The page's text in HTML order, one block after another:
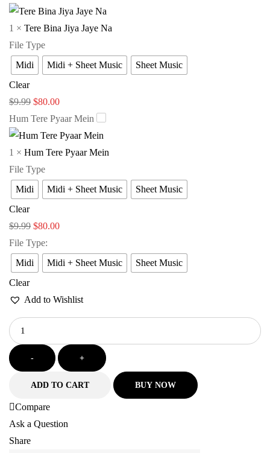
1 × Tere Bina Jiya Jaye Na
File Type
Midi
Midi + Sheet Music
Sheet Music
Clear
$9.99 $80.00
Hum Tere Pyaar Mein
1 × Hum Tere Pyaar Mein
File Type
Midi
Midi + Sheet Music
Sheet Music
Clear
$9.99 $80.00
File Type:
Midi
Midi + Sheet Music
Sheet Music
Clear
Add to Wishlist
- +
ADD TO CART BUY NOW
Compare
Ask a Question
Share